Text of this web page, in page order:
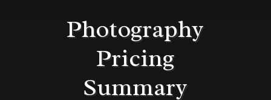
Photography
Pricing
Summary